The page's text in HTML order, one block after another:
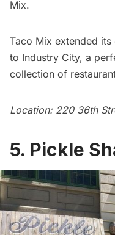
Mix.
Taco Mix extended
to Industry City, a
collection of
Location: 220 36th
5. Pickle